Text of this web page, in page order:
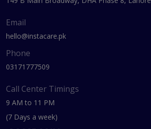
Email
hello@instacare.pk
Phone
03171777509
Call Center Timings
9 AM to 11 PM
(7 Days a week)